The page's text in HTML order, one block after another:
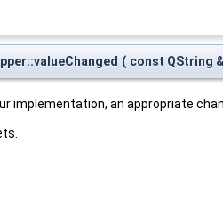
( const QString
implementation, an appropriate